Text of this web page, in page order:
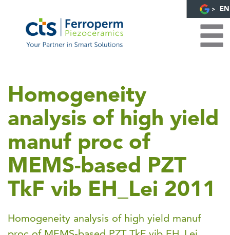
EN
Homogeneity
analysis of high yield
manuf proc of
MEMS-based PZT
TkF vib EH_Lei 2011
Homogeneity analysis of high yield manuf